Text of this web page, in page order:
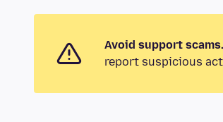
Avoid support scams.
report suspicious